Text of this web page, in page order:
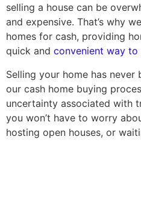
selling a house can be
and expensive. That’s why
homes for cash, providing
quick and convenient way
Selling your home has never
our cash home buying
uncertainty associated with
you won’t have to worry
hosting open houses, or